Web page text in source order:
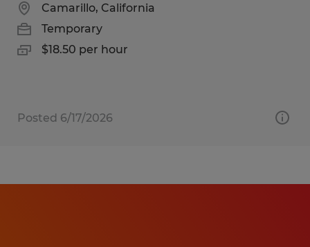
Camarillo, California
Temporary
$18.50 per hour
Posted 6/17/2026